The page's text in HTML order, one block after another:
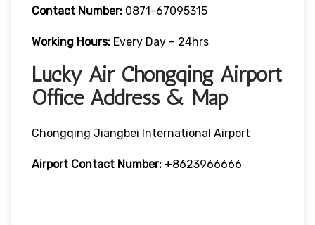
Contact Number: 0871-67095315
Working Hours: Every Day – 24hrs
Lucky Air Chongqing Airport
Office Address & Map
Chongqing Jiangbei International Airport
Airport Contact Number: +8623966666